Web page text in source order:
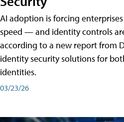
AI adoption is forcing
speed — and identity controls
according to a new report from
identity security solutions for
identities.
03/23/26